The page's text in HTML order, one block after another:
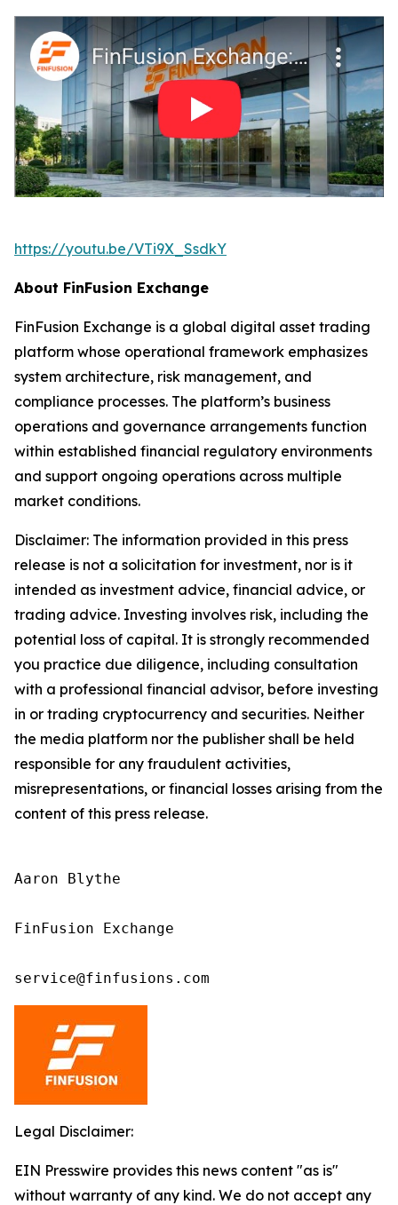
https://youtu.be/VTi9X_SsdkY
About FinFusion Exchange
FinFusion Exchange is a global digital asset trading
platform whose operational framework emphasizes
system architecture, risk management, and
compliance processes. The platform’s business
operations and governance arrangements function
within established financial regulatory environments
and support ongoing operations across multiple
market conditions.
Disclaimer: The information provided in this press
release is not a solicitation for investment, nor is it
intended as investment advice, financial advice, or
trading advice. Investing involves risk, including the
potential loss of capital. It is strongly recommended
you practice due diligence, including consultation
with a professional financial advisor, before investing
in or trading cryptocurrency and securities. Neither
the media platform nor the publisher shall be held
responsible for any fraudulent activities,
misrepresentations, or financial losses arising from the
content of this press release.
Aaron Blythe
FinFusion Exchange
service@finfusions.com
Legal Disclaimer:
EIN Presswire provides this news content "as is"
without warranty of any kind. We do not accept any